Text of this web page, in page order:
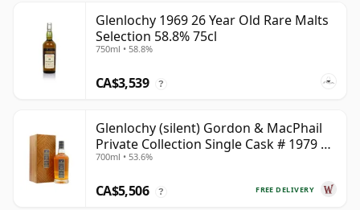
Glenlochy 1969 26 Year Old Rare Malts
Selection 58.8% 75cl
750ml • 58.8%
CA$3,539 ?
Glenlochy (silent) Gordon & MacPhail
Private Collection Single Cask # 1979 43
Year Old
700ml • 53.6%
FREE DELIVERY
CA$5,506 ?